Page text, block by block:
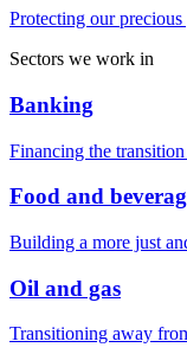
Protecting our
Sectors we work in
Banking
Financing the
Food and
Building a more just
Oil and gas
Transitioning away